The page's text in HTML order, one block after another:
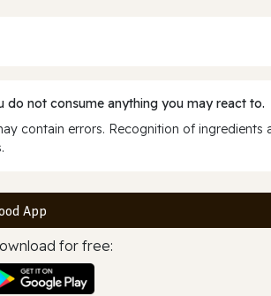
not consume anything you may react to.
contain errors. Recognition of ingredients
App
for free: